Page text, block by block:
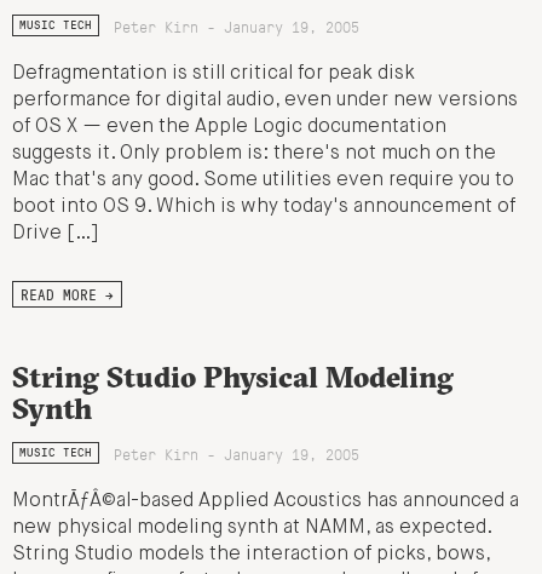
MUSIC TECH Peter Kirn - January 19, 2005
Defragmentation is still critical for peak disk
performance for digital audio, even under new versions
of OS X — even the Apple Logic documentation
suggests it. Only problem is: there's not much on the
Mac that's any good. Some utilities even require you to
boot into OS 9. Which is why today's announcement of
Drive […]
READ MORE →
String Studio Physical Modeling
Synth
MUSIC TECH Peter Kirn - January 19, 2005
MontrÃƒÂ©al-based Applied Acoustics has announced a
new physical modeling synth at NAMM, as expected.
String Studio models the interaction of picks, bows,